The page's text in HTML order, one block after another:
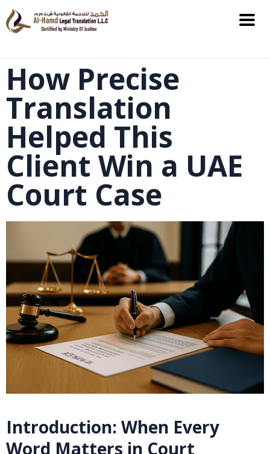
How Precise
Translation
Helped This
Client Win a UAE
Court Case
Introduction: When Every
Word Matters in Court